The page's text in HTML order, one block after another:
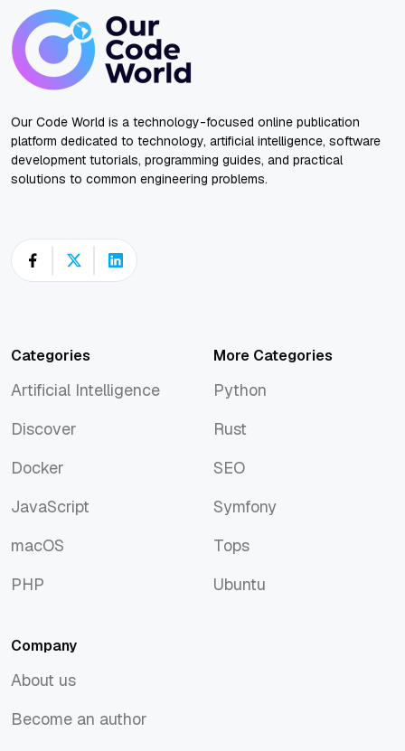
Our Code World is a technology-focused online publication
platform dedicated to technology, artificial intelligence, software
development tutorials, programming guides, and practical
solutions to common engineering problems.
Categories
Artificial Intelligence
Discover
Docker
JavaScript
macOS
PHP
More Categories
Python
Rust
SEO
Symfony
Tops
Ubuntu
Company
About us
Become an author